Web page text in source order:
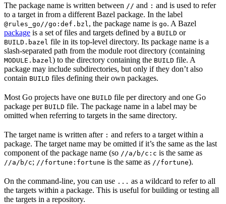
The package name is written between // and : and is used to refer
to a target in from a different Bazel package. In the label
@rules_go//go:def.bzl , the package name is go. A Bazel
package is a set of files and targets defined by a BUILD or
BUILD.bazel file in its top-level directory. Its package name is a
slash-separated path from the module root directory (containing
MODULE.bazel ) to the directory containing the BUILD file. A
package may include subdirectories, but only if they don’t also
contain BUILD files defining their own packages.
Most Go projects have one BUILD file per directory and one Go
package per BUILD file. The package name in a label may be
omitted when referring to targets in the same directory.
The target name is written after : and refers to a target within a
package. The target name may be omitted if it’s the same as the last
component of the package name (so //a/b/c:c is the same as
//a/b/c; //fortune:fortune is the same as //fortune).
On the command-line, you can use ... as a wildcard to refer to all
the targets within a package. This is useful for building or testing all
the targets in a repository.